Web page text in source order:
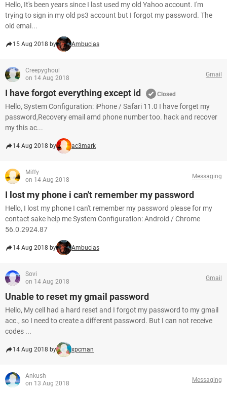
Hello, It's been years since I last used my old Yahoo account. I'm
trying to sign in my old ps3 account but I forgot my password. The
old emai...
15 Aug 2018 by Ambucias
Creepyghoul
on 14 Aug 2018
Gmail
I have forgot everything except id Closed
Hello, System Configuration: iPhone / Safari 11.0 I have forget my
password,Recovery email amd phone number too. hack and recover
my this ac...
14 Aug 2018 by ac3mark
Miffy
on 14 Aug 2018
Messaging
I lost my phone i can't remember my password
Hello, I lost my phone I can't remember my password please for my
contact sake help me System Configuration: Android / Chrome
56.0.2924.87
14 Aug 2018 by Ambucias
Sovi
on 14 Aug 2018
Gmail
Unable to reset my gmail password
Hello, My cell had a hard reset and I forgot my password to my gmail
acc., so I need to create a different password. But I can not receive
codes ...
14 Aug 2018 by xpcman
Ankush
on 13 Aug 2018
Messaging